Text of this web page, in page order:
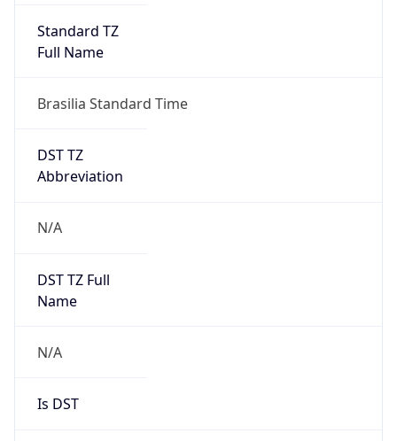
Standard TZ
Full Name
Brasilia Standard Time
DST TZ
Abbreviation
N/A
DST TZ Full
Name
N/A
Is DST